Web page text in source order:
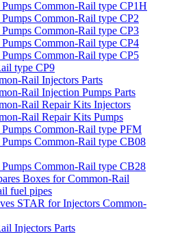
Common-Rail type CP1H
Common-Rail type CP2
Common-Rail type CP3
Common-Rail type CP4
Common-Rail type CP5
type CP9
Rail Injectors Parts
Rail Injection Pumps Parts
Rail Repair Kits Injectors
Rail Repair Kits Pumps
Common-Rail type PFM
Common-Rail type CB08
Common-Rail type CB28
Boxes for Common-Rail
fuel pipes
STAR for Injectors Common-
Injectors Parts